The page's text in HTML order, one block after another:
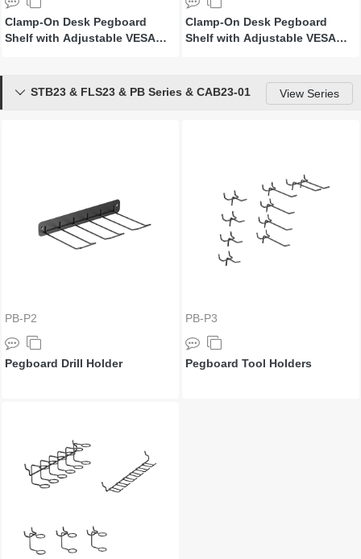
Clamp-On Desk Pegboard
Shelf with Adjustable VESA
Clamp-On Desk Pegboard
Shelf with Adjustable VESA
STB23 & FLS23 & PB Series & CAB23-01 View Series

PB-P2
Pegboard Drill Holder
PB-P3
Pegboard Tool Holders